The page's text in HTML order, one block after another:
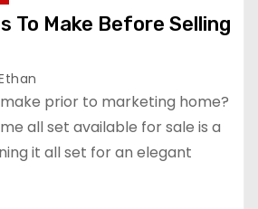
To Make Before Selling
prior to marketing home?
all set available for sale is a
it all set for an elegant